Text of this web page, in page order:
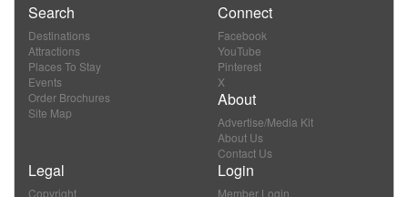
Search
Destinations
Attractions
Places To Stay
Events
Order Brochures
Site Map
Connect
Facebook
YouTube
Pinterest
X
About
Advertise/Media Kit
About Us
Contact Us
Legal
Copyright
Login
Member Login